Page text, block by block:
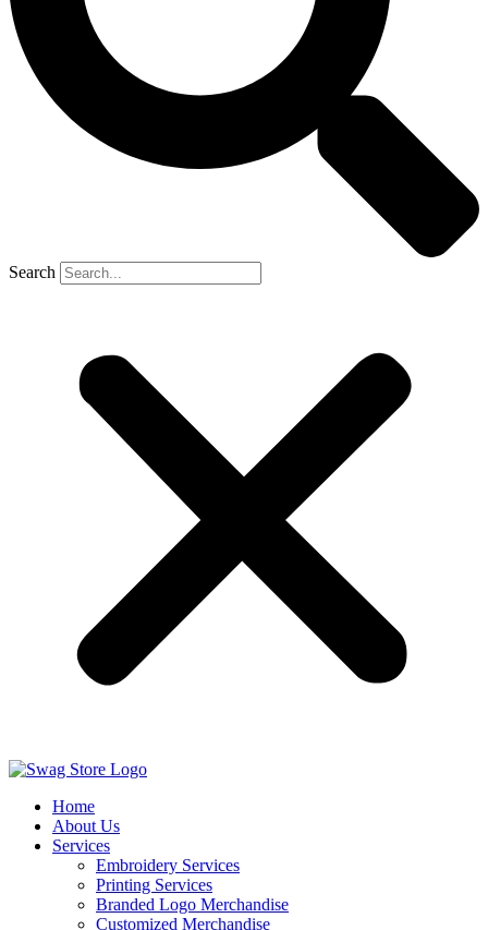
Search
Home
About Us
Services
Embroidery Services
Printing Services
Branded Logo Merchandise
Customized Merchandise